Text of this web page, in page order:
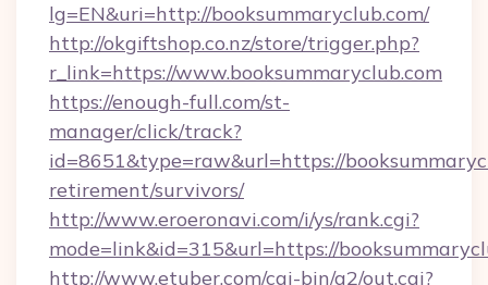
lg=EN&uri=http://booksummaryclub.com/
http://okgiftshop.co.nz/store/trigger.php?
r_link=https://www.booksummaryclub.com
https://enough-full.com/st-
manager/click/track?
id=8651&type=raw&url=https://
retirement/survivors/
http://www.eroeronavi.com/i/ys/rank.cgi?
mode=link&id=315&url=https://
http://www.etuber.com/cgi-bin/a2/out.cgi?